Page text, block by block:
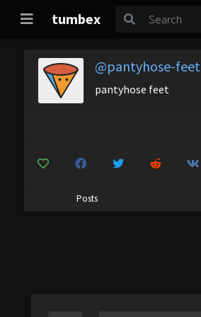
tumbex
@pantyhose-feet
pantyhose feet
Posts